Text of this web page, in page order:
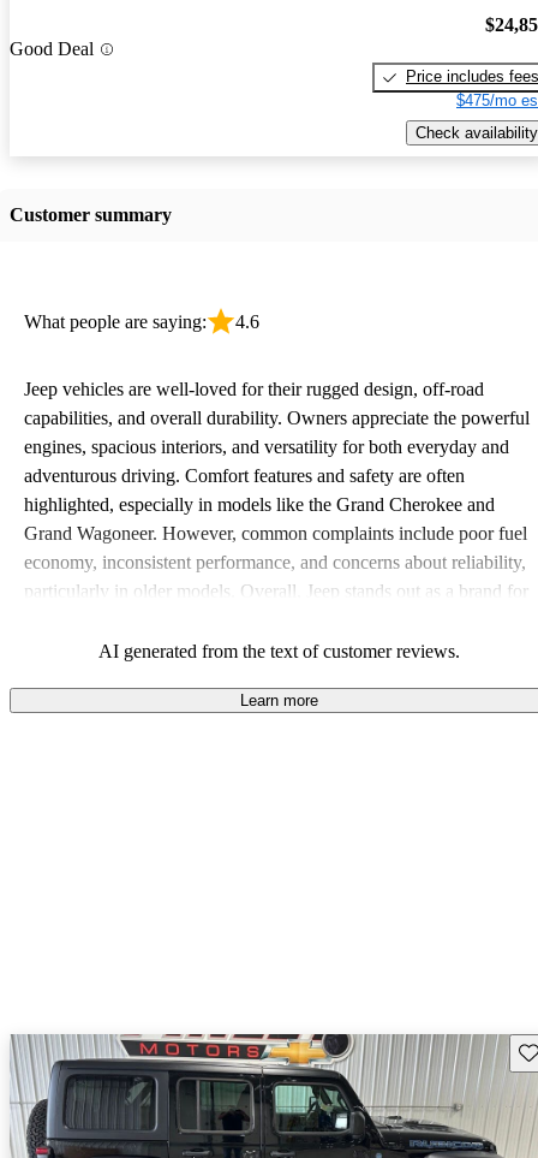
Good Deal
Price includes fees
$475/mo
Check availability
Customer summary
What people are saying: 4.6
Jeep vehicles are well-loved for their rugged design, off-road
capabilities, and overall durability. Owners appreciate the powerful
engines, spacious interiors, and versatility for both everyday and
adventurous driving. Comfort features and safety are often
highlighted, especially in models like the Grand Cherokee and
Grand Wagoneer. However, common complaints include poor fuel
economy, inconsistent performance, and concerns about reliability,
particularly in older models. Overall, Jeep stands out as a brand for
owners wish for better efficiency and modern features.
AI generated from the text of customer reviews.
Learn more